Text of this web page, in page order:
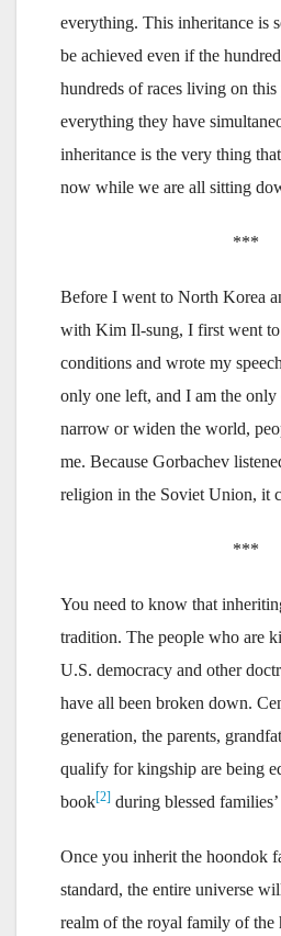
everything. This inheritance is
be achieved even if the
hundreds of races living on this
everything they have
inheritance is the very thing
now while we are all sitting
***
Before I went to North Korea
with Kim Il-sung, I first went
conditions and wrote my
only one left, and I am the
narrow or widen the world,
me. Because Gorbachev
religion in the Soviet Union, it
***
You need to know that
tradition. The people who are
U.S. democracy and other
have all been broken down.
generation, the parents,
qualify for kingship are being
book[2] during blessed
Once you inherit the hoondok
standard, the entire universe
realm of the royal family of the